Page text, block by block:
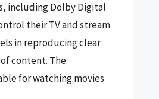
including Dolby Digital
their TV and stream
in reproducing clear
content. The
for watching movies